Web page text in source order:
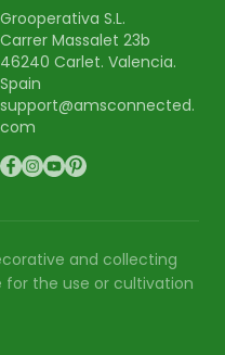
Grooperativa S.L.
Carrer Massalet 23b
46240 Carlet. Valencia.
Spain
support@amsconnected.
com
and collecting
for the use or cultivation